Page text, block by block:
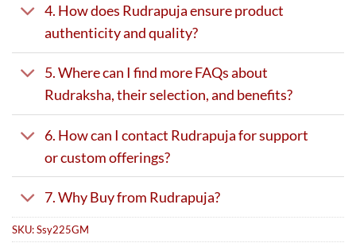
4. How does Rudrapuja ensure product
authenticity and quality?
5. Where can I find more FAQs about
Rudraksha, their selection, and benefits?
6. How can I contact Rudrapuja for support
or custom offerings?
7. Why Buy from Rudrapuja?
SKU:Ssy225GM